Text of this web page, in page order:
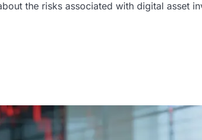
the risks associated with digital asset